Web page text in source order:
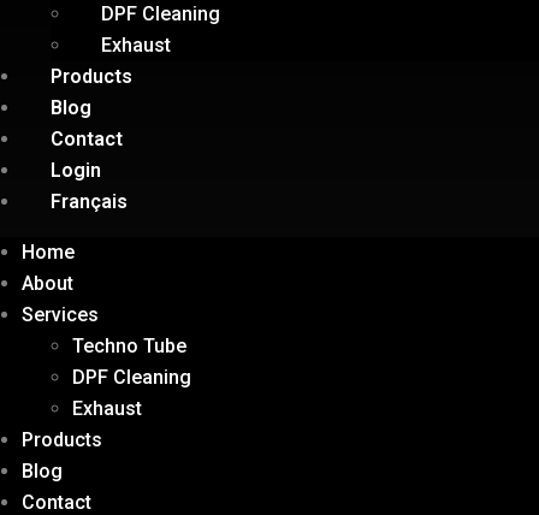
DPF Cleaning
Exhaust
Products
Blog
Contact
Login
Français
Home
About
Services
Techno Tube
DPF Cleaning
Exhaust
Products
Blog
Contact